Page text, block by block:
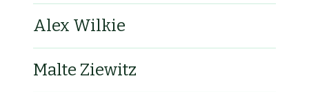
Alex Wilkie
Malte Ziewitz